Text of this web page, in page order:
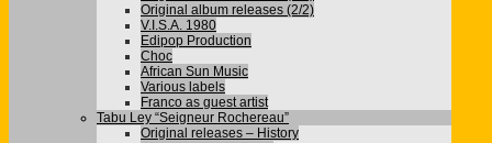
Original album releases (2/2)
V.I.S.A. 1980
Edipop Production
Choc
African Sun Music
Various labels
Franco as guest artist
Tabu Ley “Seigneur Rochereau”
Original releases – History